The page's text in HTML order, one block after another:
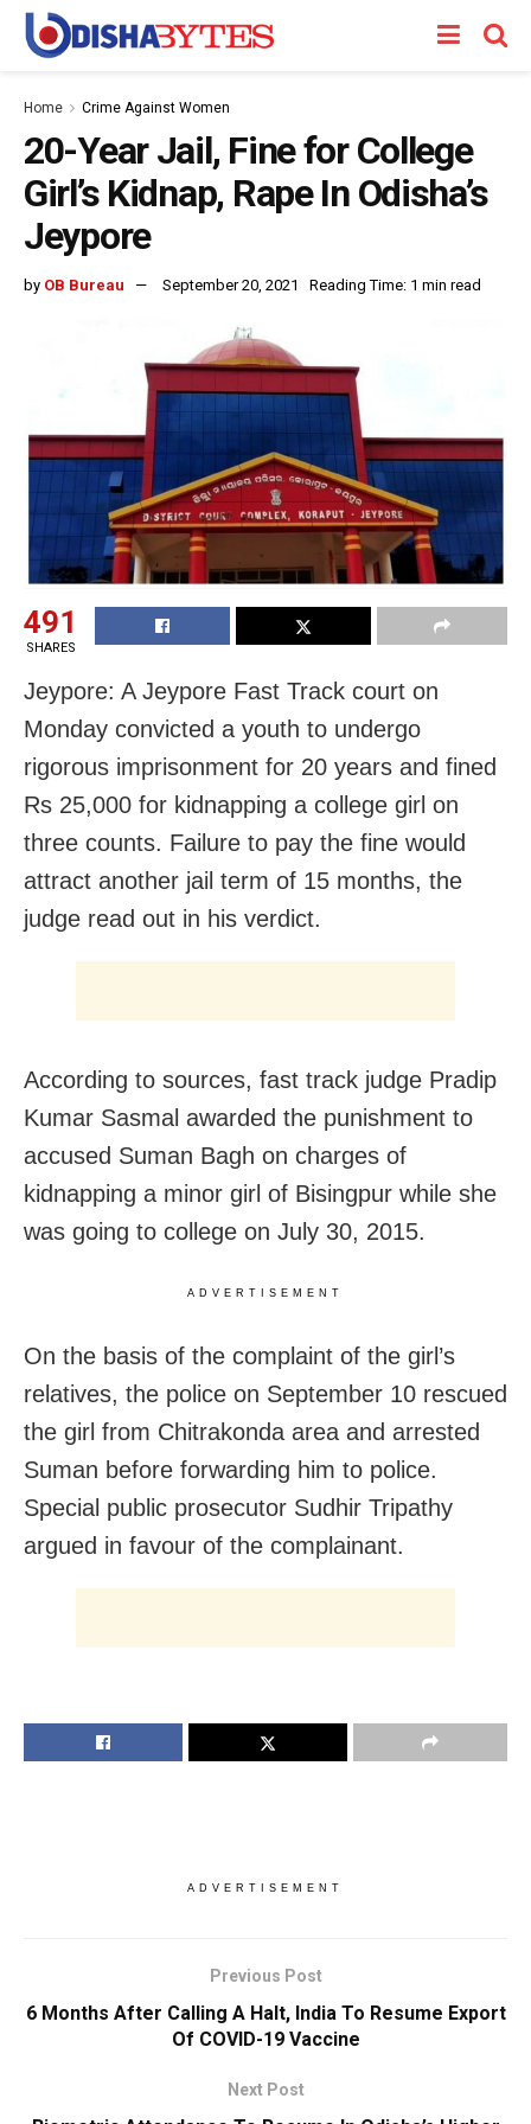
Home Crime Against Women
20-Year Jail, Fine for College
Girl’s Kidnap, Rape In Odisha’s
Jeypore
by OB Bureau September 20, 2021 Reading Time: 1 min read
491
SHARES
Jeypore: A Jeypore Fast Track court on
Monday convicted a youth to undergo
rigorous imprisonment for 20 years and fined
Rs 25,000 for kidnapping a college girl on
three counts. Failure to pay the fine would
attract another jail term of 15 months, the
judge read out in his verdict.
According to sources, fast track judge Pradip
Kumar Sasmal awarded the punishment to
accused Suman Bagh on charges of
kidnapping a minor girl of Bisingpur while she
was going to college on July 30, 2015.
ADVERTISEMENT
On the basis of the complaint of the girl’s
relatives, the police on September 10 rescued
the girl from Chitrakonda area and arrested
Suman before forwarding him to police.
Special public prosecutor Sudhir Tripathy
argued in favour of the complainant.
ADVERTISEMENT
Previous Post
6 Months After Calling A Halt, India To Resume Export
Of COVID-19 Vaccine
Next Post